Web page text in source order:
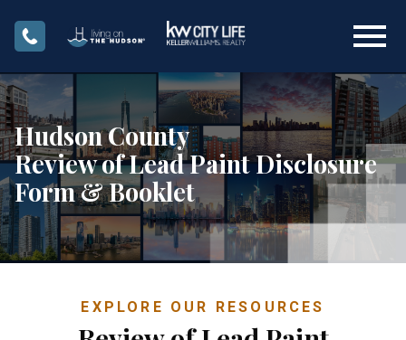
Hudson County
Review of Lead Paint Disclosure
Form & Booklet
EXPLORE OUR RESOURCES